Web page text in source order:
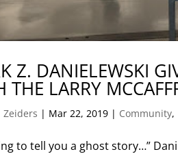
Z. DANIELEWSKI
THE LARRY
Zeiders | Mar 22, 2019 | Community,
to tell you a ghost story…”